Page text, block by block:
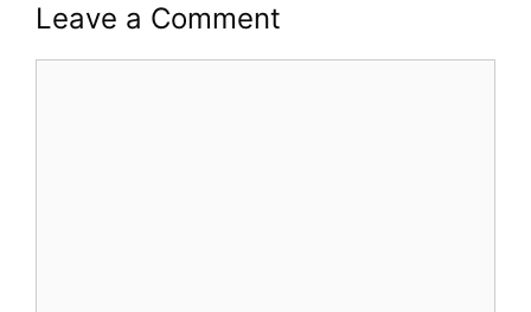
Leave a Comment